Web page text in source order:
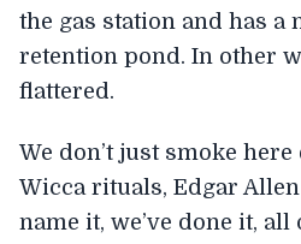
the gas station and has a
retention pond. In other
flattered.
We don’t just smoke
Wicca rituals, Edgar
name it, we’ve done it, all